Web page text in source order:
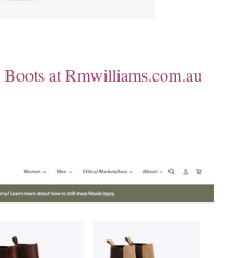
at Rmwilliams.com.au